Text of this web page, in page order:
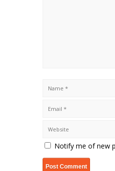
Notify me of new